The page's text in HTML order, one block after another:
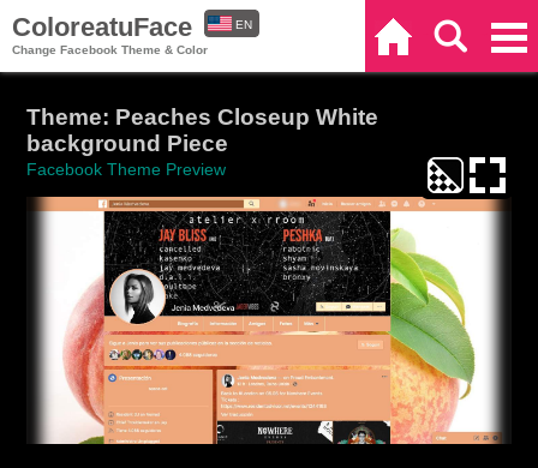
ColoreatuFace
Change Facebook Theme & Color
EN
Theme: Peaches Closeup White
background Piece
Facebook Theme Preview